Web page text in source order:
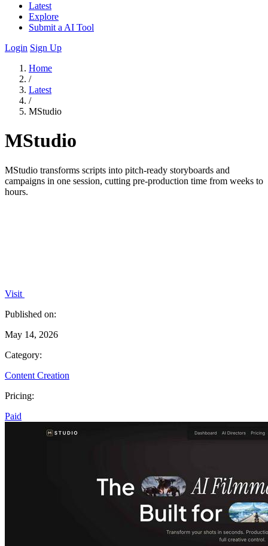
Latest
Explore
Submit a AI Tool
Login Sign Up
Home
/
Latest
/
MStudio
MStudio
MStudio transforms scripts into pitch-ready storyboards and
campaigns in one session, cutting pre-production time from weeks to
hours.
Visit
Published on:
May 14, 2026
Category:
Content Creation
Pricing:
Paid